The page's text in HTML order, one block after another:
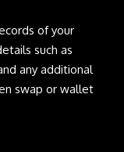
of your
such as
any additional
swap or wallet